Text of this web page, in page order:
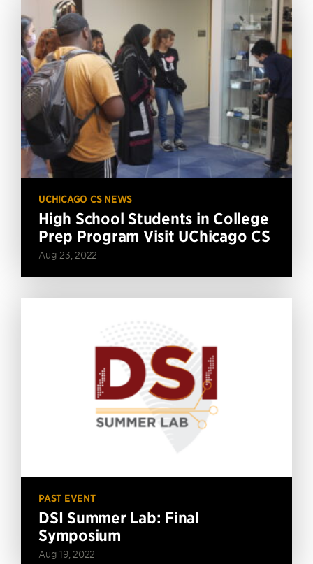
UCHICAGO CS NEWS
High School Students in College
Prep Program Visit UChicago CS
Aug 23, 2022
PAST EVENT
DSI Summer Lab: Final
Symposium
Aug 19, 2022